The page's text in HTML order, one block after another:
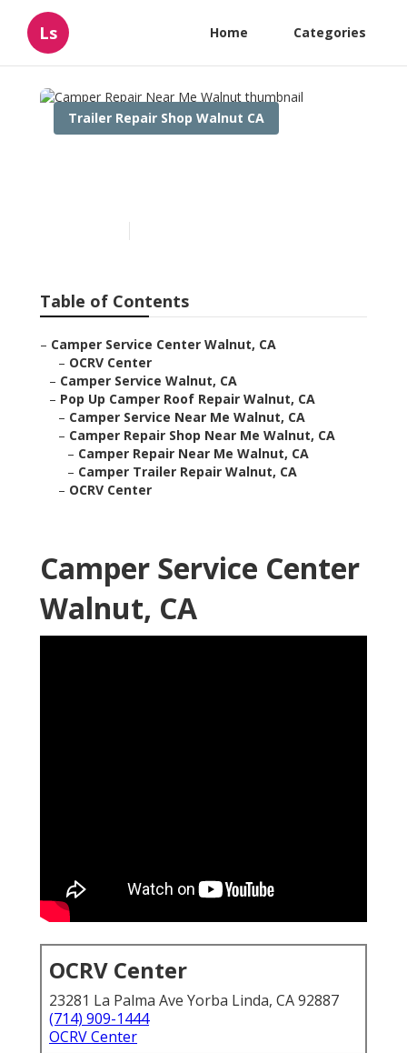
Ls Home Categories
Trailer Repair Shop Walnut CA
Table of Contents
– Camper Service Center Walnut, CA
– OCRV Center
– Camper Service Walnut, CA
– Pop Up Camper Roof Repair Walnut, CA
– Camper Service Near Me Walnut, CA
– Camper Repair Shop Near Me Walnut, CA
– Camper Repair Near Me Walnut, CA
– Camper Trailer Repair Walnut, CA
– OCRV Center
Camper Service Center
Walnut, CA
OCRV Center
23281 La Palma Ave Yorba Linda, CA 92887
(714) 909-1444
OCRV Center